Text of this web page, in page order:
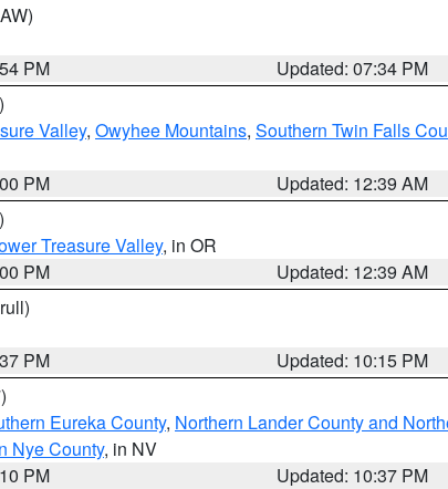
PM
Updated: 07:34 PM
Valley, Owyhee Mountains, Southern Twin Falls
PM
Updated: 12:39 AM
Treasure Valley, in OR
PM
Updated: 12:39 AM
PM
Updated: 10:15 PM
Eureka County, Northern Lander County and
Nye County, in NV
PM
Updated: 10:37 PM